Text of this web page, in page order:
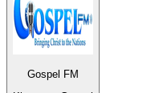
Gospel FM